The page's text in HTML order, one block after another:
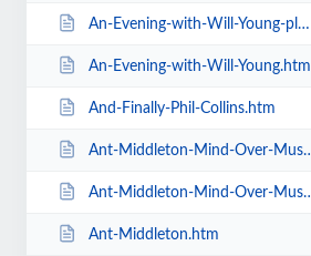
An-Evening-with-Will-Young-plus-special-guests.htm
An-Evening-with-Will-Young.htm
And-Finally-Phil-Collins.htm
Ant-Middleton-Mind-Over-Muscle-Tour-2020.htm
Ant-Middleton-Mind-Over-Muscle.htm
Ant-Middleton.htm